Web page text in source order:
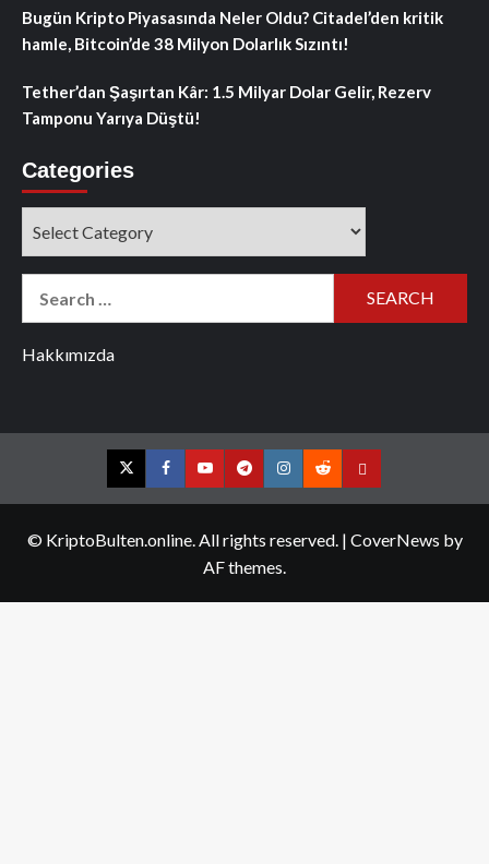
Bugün Kripto Piyasasında Neler Oldu? Citadel’den kritik
hamle, Bitcoin’de 38 Milyon Dolarlık Sızıntı!
Tether’dan Şaşırtan Kâr: 1.5 Milyar Dolar Gelir, Rezerv
Tamponu Yarıya Düştü!
Categories
Hakkımızda
TwitterFacebookYouTubeTelegramInstagram
RedditContact
© KriptoBulten.online. All rights reserved. | CoverNews by
AF themes.